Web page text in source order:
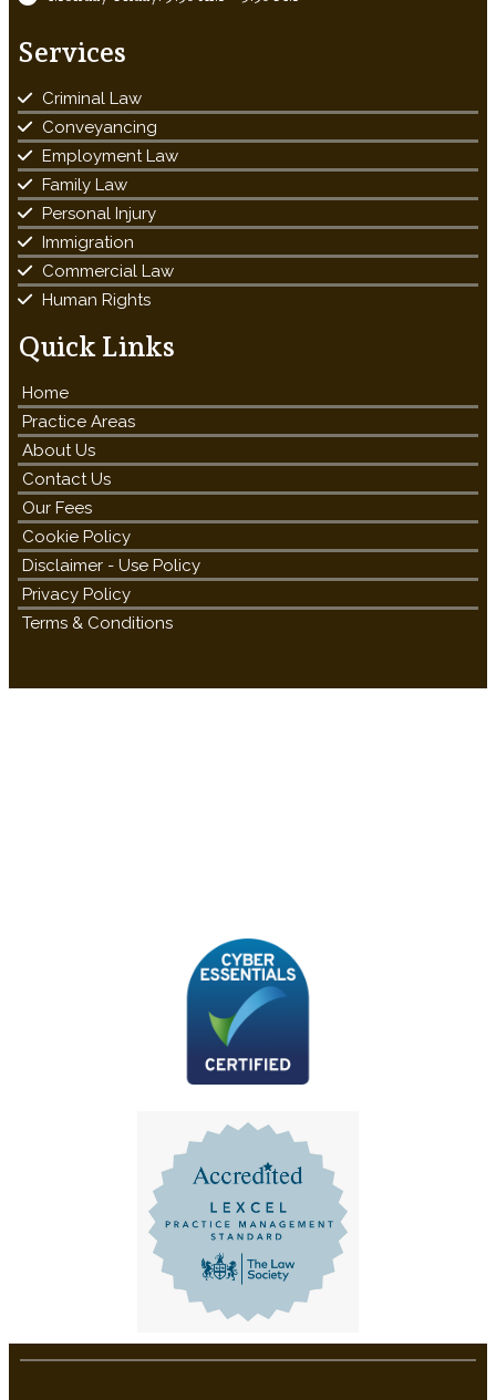
Services
Criminal Law
Conveyancing
Employment Law
Family Law
Personal Injury
Immigration
Commercial Law
Human Rights
Quick Links
Home
Practice Areas
About Us
Contact Us
Our Fees
Cookie Policy
Disclaimer - Use Policy
Privacy Policy
Terms & Conditions